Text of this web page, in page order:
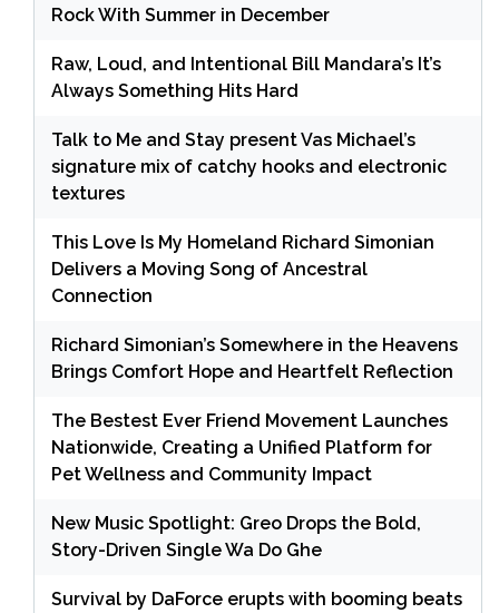
Rock With Summer in December
Raw, Loud, and Intentional Bill Mandara’s It’s
Always Something Hits Hard
Talk to Me and Stay present Vas Michael’s
signature mix of catchy hooks and electronic
textures
This Love Is My Homeland Richard Simonian
Delivers a Moving Song of Ancestral
Connection
Richard Simonian’s Somewhere in the Heavens
Brings Comfort Hope and Heartfelt Reflection
The Bestest Ever Friend Movement Launches
Nationwide, Creating a Unified Platform for
Pet Wellness and Community Impact
New Music Spotlight: Greo Drops the Bold,
Story-Driven Single Wa Do Ghe
Survival by DaForce erupts with booming beats